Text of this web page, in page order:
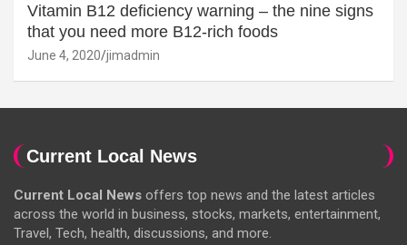
Vitamin B12 deficiency warning – the nine signs
that you need more B12-rich foods
June 4, 2020 jimadmin
Current Local News
Current Local News offers top news and the latest articles
across the world in business, stocks, markets, entertainment,
Travel, Tech, health, discussions, and more.